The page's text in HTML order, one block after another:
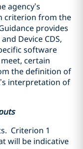
agency’s
criterion from the
provides
Device CDS,
software
certain
the definition of
interpretation of
Criterion 1
will be indicative